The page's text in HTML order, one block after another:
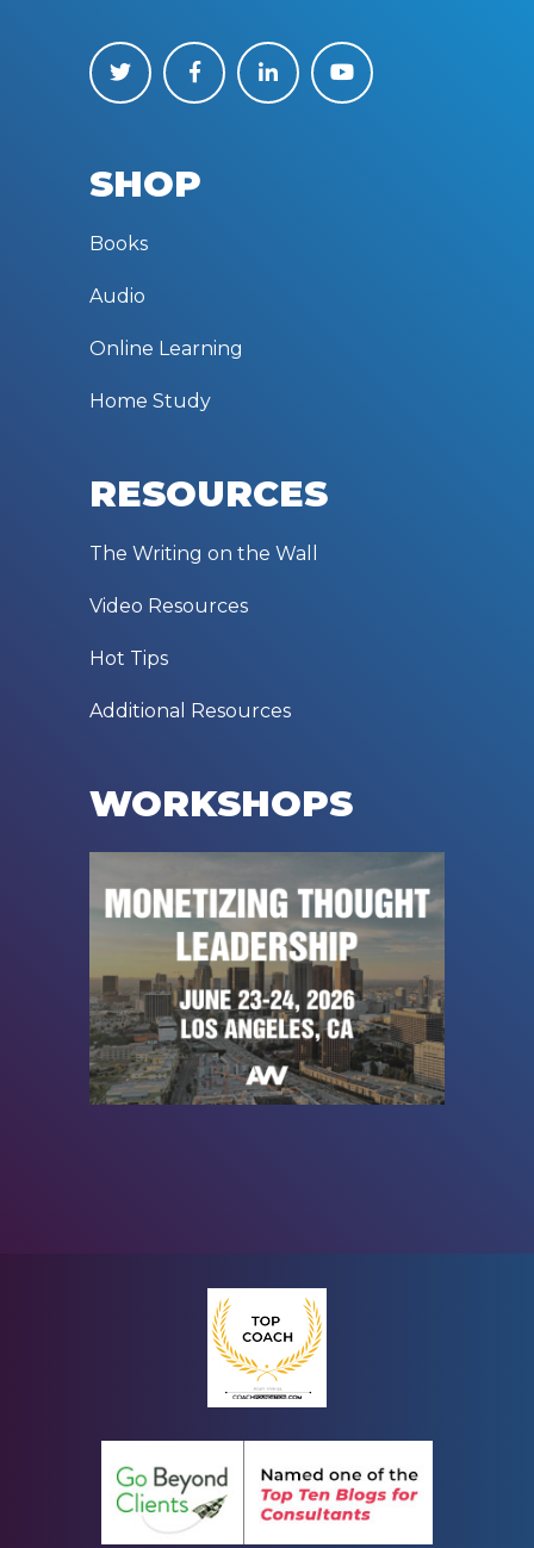
SHOP
Books
Audio
Online Learning
Home Study
RESOURCES
The Writing on the Wall
Video Resources
Hot Tips
Additional Resources
WORKSHOPS